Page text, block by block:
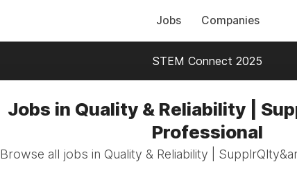
Jobs Companies
STEM Connect 2025
Jobs in Quality & Reliability |
Professional
Browse all jobs in Quality & Reliability |